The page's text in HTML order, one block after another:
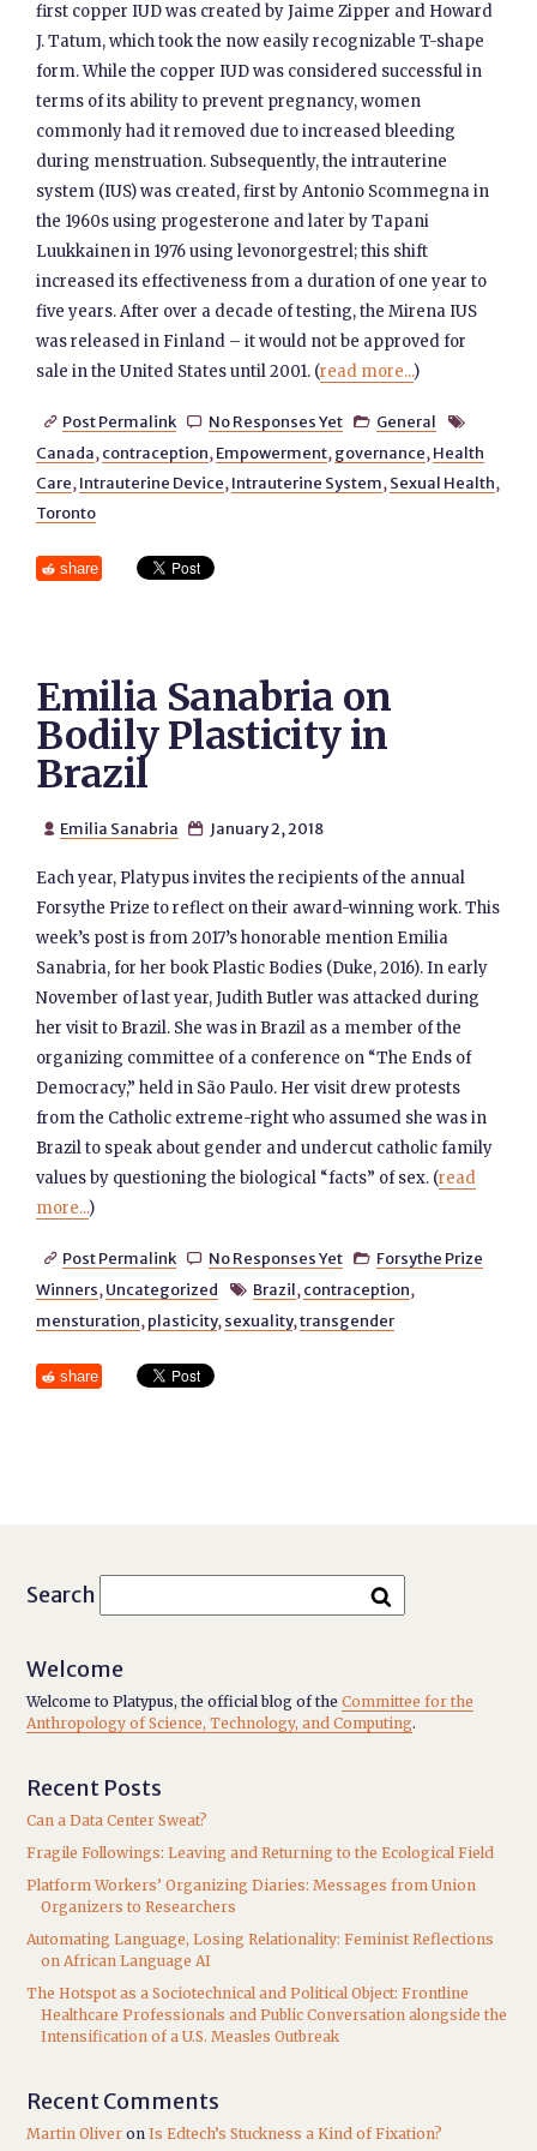
first copper IUD was created by Jaime Zipper and Howard
J. Tatum, which took the now easily recognizable T-shape
form. While the copper IUD was considered successful in
terms of its ability to prevent pregnancy, women
commonly had it removed due to increased bleeding
during menstruation. Subsequently, the intrauterine
system (IUS) was created, first by Antonio Scommegna in
the 1960s using progesterone and later by Tapani
Luukkainen in 1976 using levonorgestrel; this shift
increased its effectiveness from a duration of one year to
five years. After over a decade of testing, the Mirena IUS
was released in Finland – it would not be approved for
sale in the United States until 2001. (read more...)
 Post Permalink  No Responses Yet  General 
Canada, contraception, Empowerment, governance, Health
Care, Intrauterine Device, Intrauterine System, Sexual Health,
Toronto
share
Emilia Sanabria on
Bodily Plasticity in
Brazil
 Emilia Sanabria  January 2, 2018
Each year, Platypus invites the recipients of the annual
Forsythe Prize to reflect on their award-winning work. This
week’s post is from 2017’s honorable mention Emilia
Sanabria, for her book Plastic Bodies (Duke, 2016). In early
November of last year, Judith Butler was attacked during
her visit to Brazil. She was in Brazil as a member of the
organizing committee of a conference on “The Ends of
Democracy,” held in São Paulo. Her visit drew protests
from the Catholic extreme-right who assumed she was in
Brazil to speak about gender and undercut catholic family
values by questioning the biological “facts” of sex. (read
more...)
 Post Permalink  No Responses Yet  Forsythe Prize
Winners, Uncategorized  Brazil, contraception,
mensturation, plasticity, sexuality,transgender
share
Search
Welcome
Welcome to Platypus, the official blog of theCommittee for the
Anthropology of Science, Technology, and Computing.
Recent Posts
Can a Data Center Sweat?
Fragile Followings: Leaving and Returning to the Ecological Field
Platform Workers’ Organizing Diaries: Messages from Union
Organizers to Researchers
Automating Language, Losing Relationality: Feminist Reflections
on African Language AI
The Hotspot as a Sociotechnical and Political Object: Frontline
Healthcare Professionals and Public Conversation alongside the
Intensification of a U.S. Measles Outbreak
Recent Comments
Martin Oliver onIs Edtech’s Stuckness a Kind of Fixation?